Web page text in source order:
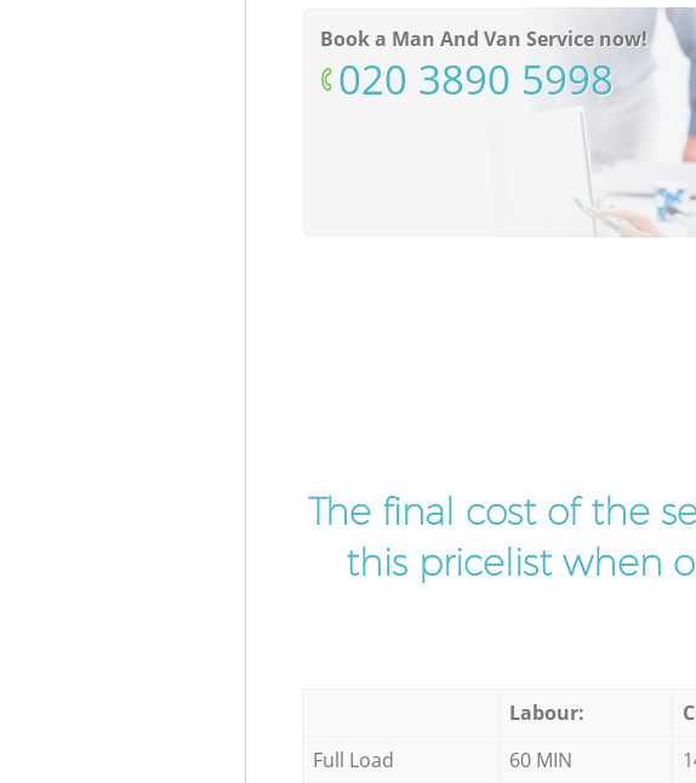
Book a Man And Van Service now!
‎020 3890 5998
The final cost of the
this pricelist when
Labour:
Full Load
60 MIN